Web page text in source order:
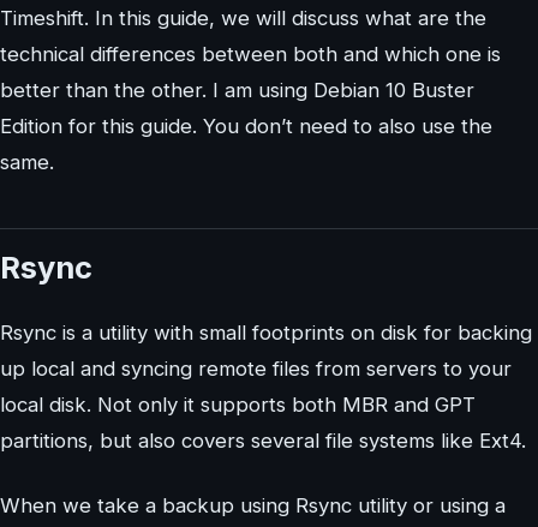
Timeshift. In this guide, we will discuss what are the
technical differences between both and which one is
better than the other. I am using Debian 10 Buster
Edition for this guide. You don’t need to also use the
same.
Rsync
Rsync is a utility with small footprints on disk for backing
up local and syncing remote files from servers to your
local disk. Not only it supports both MBR and GPT
partitions, but also covers several file systems like Ext4.
When we take a backup using Rsync utility or using a